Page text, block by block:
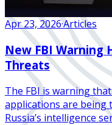
Apr 23, 2026·Articles
New FBI Warning
Threats
The FBI is warning
applications are being
Russia’s intelligence